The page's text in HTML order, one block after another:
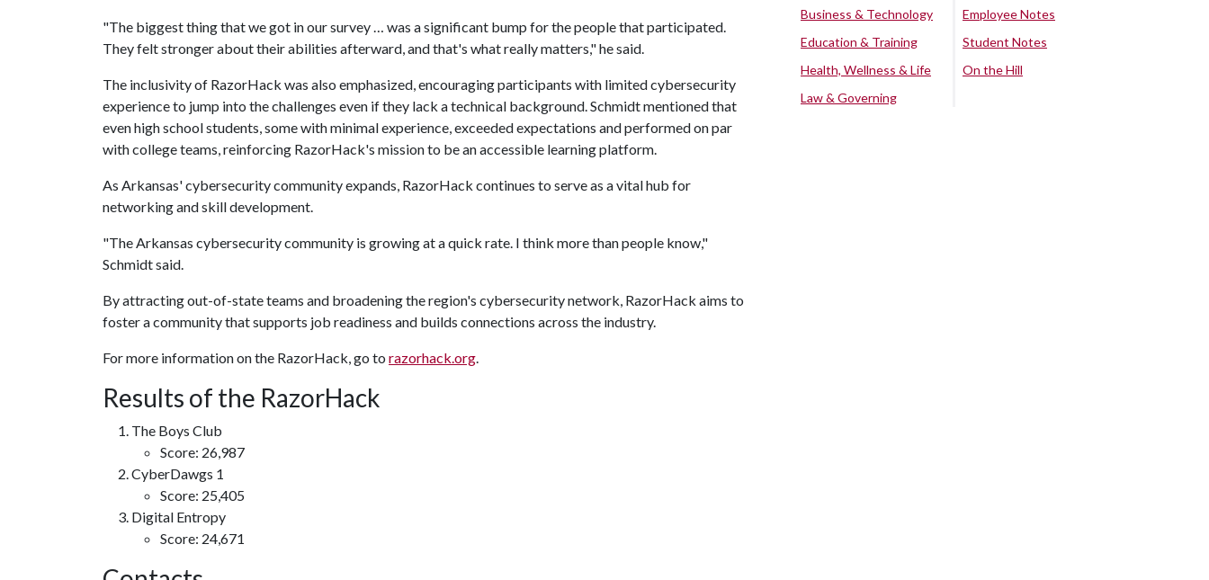
"The biggest thing that we got in our survey … was a significant bump for the people that participated.
They felt stronger about their abilities afterward, and that's what really matters," he said.
The inclusivity of RazorHack was also emphasized, encouraging participants with limited cybersecurity
experience to jump into the challenges even if they lack a technical background. Schmidt mentioned that
even high school students, some with minimal experience, exceeded expectations and performed on par
with college teams, reinforcing RazorHack's mission to be an accessible learning platform.
As Arkansas' cybersecurity community expands, RazorHack continues to serve as a vital hub for
networking and skill development.
"The Arkansas cybersecurity community is growing at a quick rate. I think more than people know,"
Schmidt said.
By attracting out-of-state teams and broadening the region's cybersecurity network, RazorHack aims to
foster a community that supports job readiness and builds connections across the industry.
For more information on the RazorHack, go to razorhack.org.
Results of the RazorHack
The Boys Club
Score: 26,987
CyberDawgs 1
Score: 25,405
Digital Entropy
Score: 24,671
Business & Technology
Education & Training
Health, Wellness & Life
Law & Governing
Employee Notes
Student Notes
On the Hill